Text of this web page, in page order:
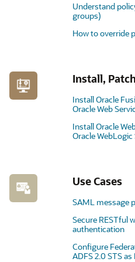
Understand
groups)
How to override
Install,
Install Oracle
Oracle Web
Install Oracle
Oracle WebLogic
Use Cases
SAML message
Secure RESTful
authentication
Configure
ADFS 2.0 STS as